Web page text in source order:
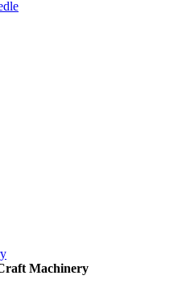
Machinery